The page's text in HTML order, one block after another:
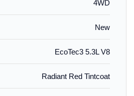
4WD
New
EcoTec3 5.3L V8
Radiant Red Tintcoat